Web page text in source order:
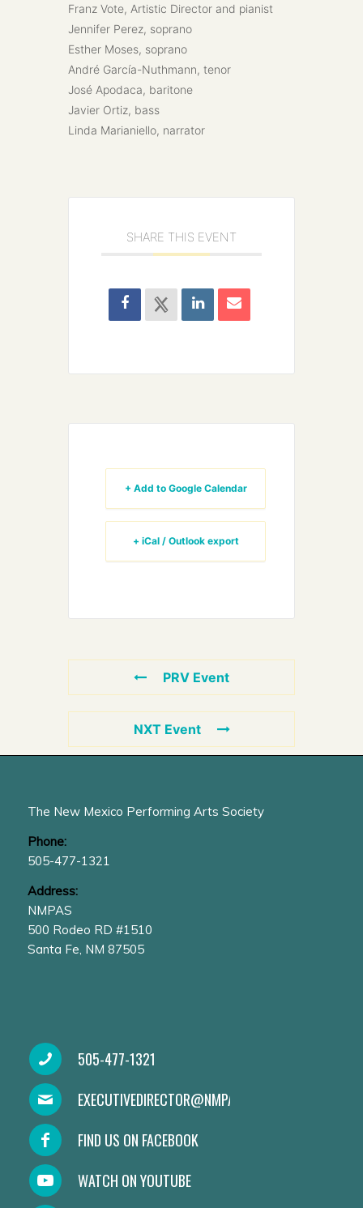
Franz Vote, Artistic Director and pianist
Jennifer Perez, soprano
Esther Moses, soprano
André García-Nuthmann, tenor
José Apodaca, baritone
Javier Ortiz, bass
Linda Marianiello, narrator
SHARE THIS EVENT
+ Add to Google Calendar
+ iCal / Outlook export
PRV Event
NXT Event
The New Mexico Performing Arts Society
Phone:
505-477-1321
Address:
NMPAS
500 Rodeo RD #1510
Santa Fe, NM 87505
505-477-1321
EXECUTIVEDIRECTOR@NMPAS.ORG
FIND US ON FACEBOOK
WATCH ON YOUTUBE